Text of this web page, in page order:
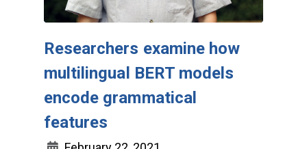
Researchers examine how
multilingual BERT models
encode grammatical
features